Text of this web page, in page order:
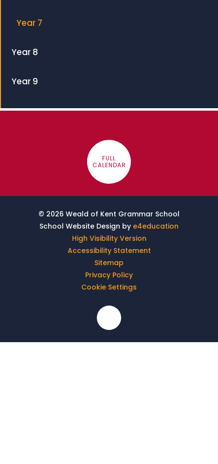
Year 7
Year 8
Year 9
FULL
CALENDAR
© 2026 Weald of Kent Grammar School
School Website Design by e4education
High Visibility Version
Accessibility Statement
Sitemap
Privacy Policy
Cookie Settings